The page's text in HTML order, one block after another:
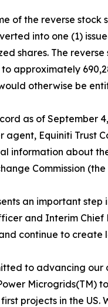
of the reverse stock
into one (1)
shares. The
to approximately
otherwise be
as of September
agent, Equiniti Trust
information about
Commission
an important
and Interim
continue to create
to advancing our
Microgrids(TM)
projects in the